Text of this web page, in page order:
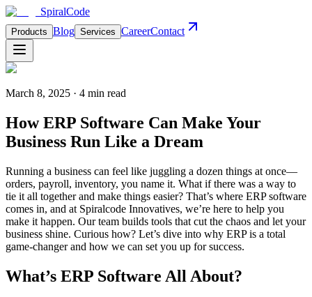
SpiralCode
Products Blog Services CareerContact
March 8, 2025 · 4 min read
How ERP Software Can Make Your
Business Run Like a Dream
Running a business can feel like juggling a dozen things at once—
orders, payroll, inventory, you name it. What if there was a way to
tie it all together and make things easier? That’s where ERP software
comes in, and at Spiralcode Innovatives, we’re here to help you
make it happen. Our team builds tools that cut the chaos and let your
business shine. Curious how? Let’s dive into why ERP is a total
game-changer and how we can set you up for success.
What’s ERP Software All About?